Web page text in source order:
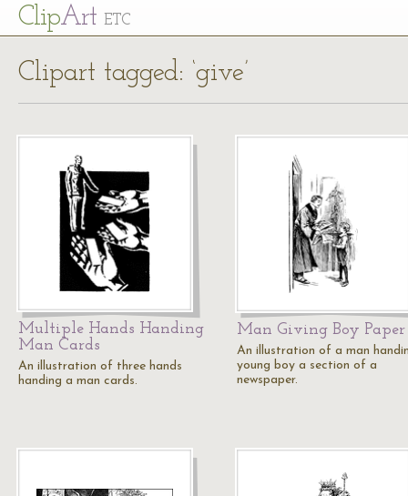
ClipArt ETC
Clipart tagged: ‘give’
Multiple Hands Handing
Man Cards
An illustration of three hands
handing a man cards.
Man Giving Boy Paper
An illustration of a man
young boy a section of a
newspaper.